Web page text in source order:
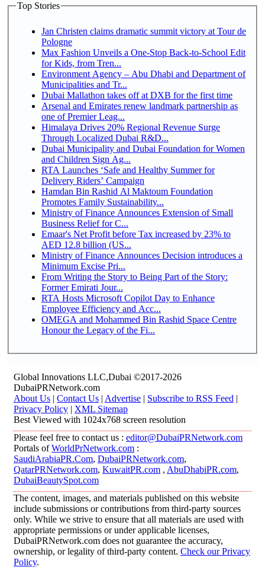
Top Stories
Jan Christen claims dramatic summit victory at Tour de
Pologne
Max Fashion Unveils a One-Stop Back-to-School Edit
for Kids, from Tren...
Environment Agency – Abu Dhabi and Department of
Municipalities and Tr...
Dubai Mallathon takes off at DXB for the first time
Arsenal and Emirates renew landmark partnership as
one of Premier Leag...
Himalaya Drives 20% Regional Revenue Surge
Through Localized Dubai R&D...
Dubai Municipality and Dubai Foundation for Women
and Children Sign Ag...
RTA Launches ‘Safe and Healthy Summer for
Delivery Riders’ Campaign
Hamdan Bin Rashid Al Maktoum Foundation
Promotes Family Sustainability...
Ministry of Finance Announces Extension of Small
Business Relief for C...
Emaar's Net Profit before Tax increased by 23% to
AED 12.8 billion (US...
Ministry of Finance Announces Decision introduces a
Minimum Excise Pri...
From Writing the Story to Being Part of the Story:
Former Emirati Jour...
RTA Hosts Microsoft Copilot Day to Enhance
Employee Efficiency and Acc...
OMEGA and Mohammed Bin Rashid Space Centre
Honour the Legacy of the Fi...
Global Innovations LLC,Dubai ©2017-2026
DubaiPRNetwork.com
About Us | Contact Us | Advertise | Subscribe to RSS Feed |
Privacy Policy | XML Sitemap
Best Viewed with 1024x768 screen resolution
Please feel free to contact us : editor@DubaiPRNetwork.com
Portals ofWorldPrNetwork.com :
SaudiArabiaPR.Com, DubaiPRNetwork.com,
QatarPRNetwork.com, KuwaitPR.com , AbuDhabiPR.com,
DubaiBeautySpot.com
The content, images, and materials published on this website
include submissions or contributions from third-party sources
only. While we strive to ensure that all materials are used with
appropriate permissions or under applicable licenses,
DubaiPRNetwork.com does not guarantee the accuracy,
ownership, or legality of third-party content. Check our Privacy
Policy.